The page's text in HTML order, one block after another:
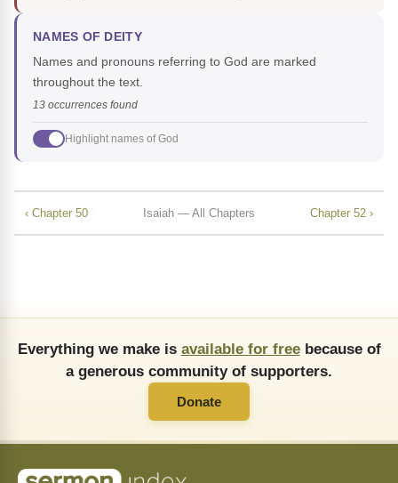
NAMES OF DEITY
Names and pronouns referring to God are marked
throughout the text.
13 occurrences found
Highlight names of God
‹ Chapter 50 Isaiah — All Chapters Chapter 52 ›
Everything we make is available for freebecause of
a generous community of supporters.
Donate